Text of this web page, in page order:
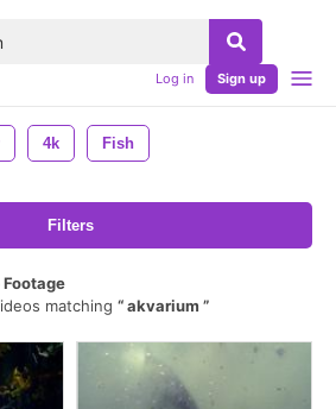
Log in Sign up
4k Fish
Filters
matching
akvarium